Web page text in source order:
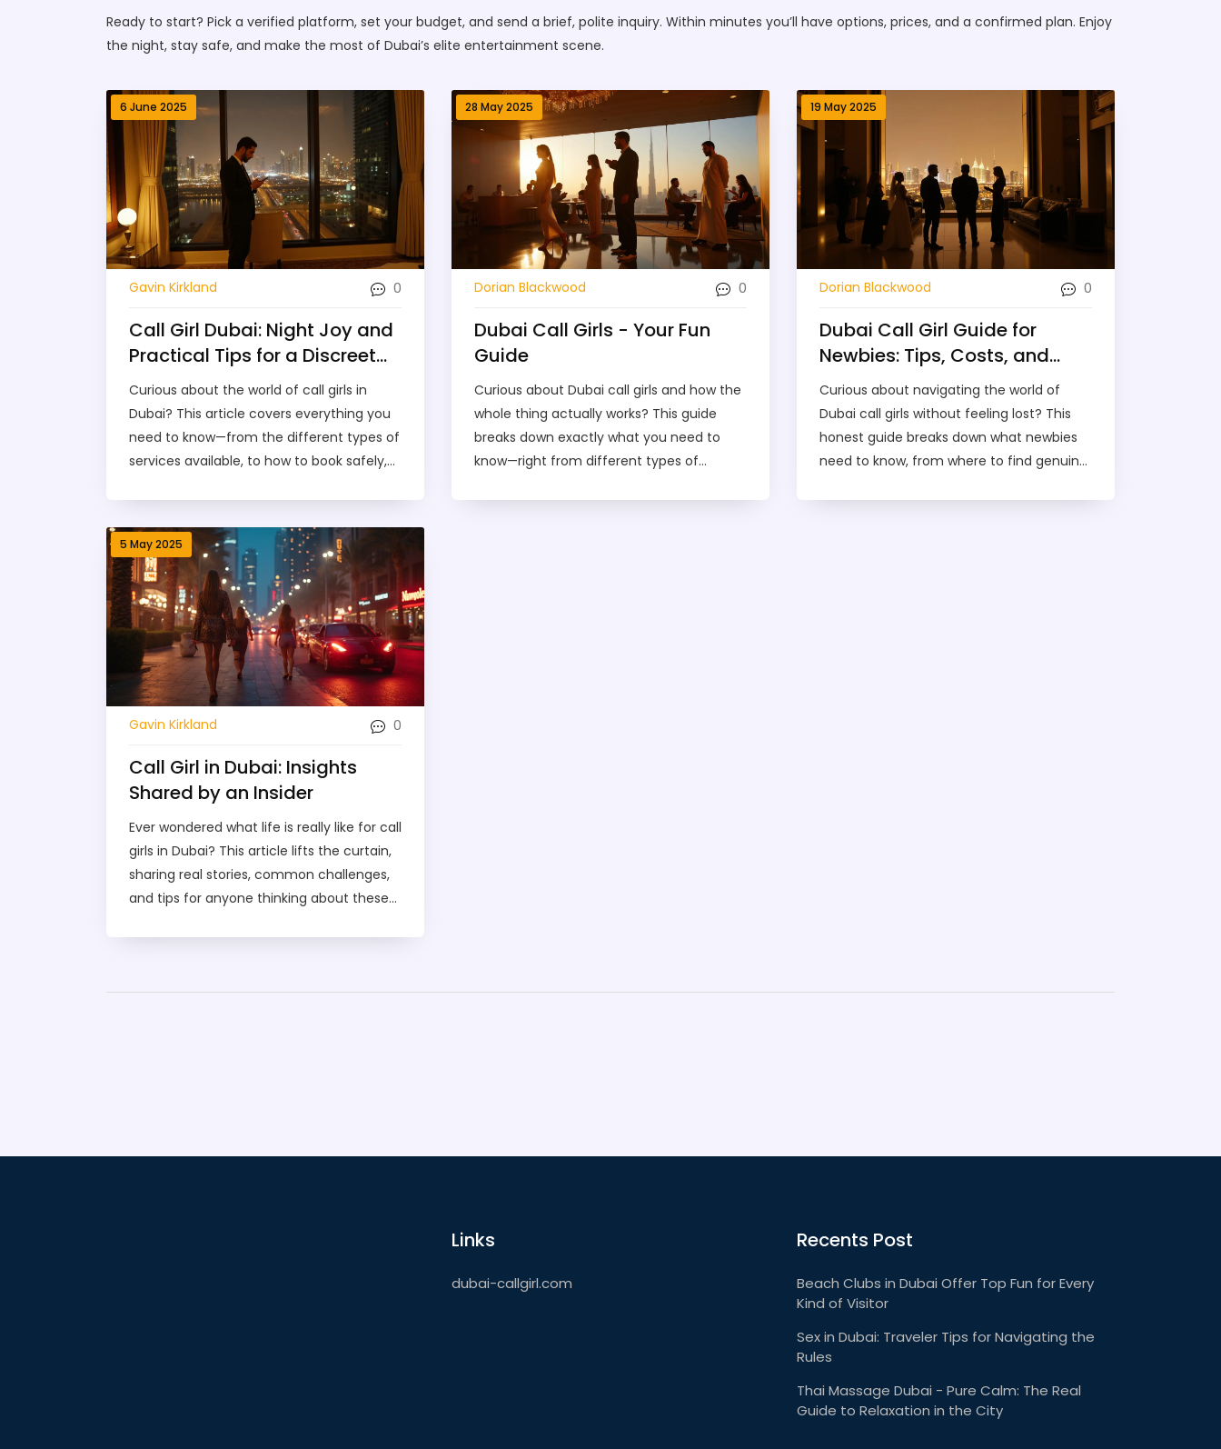
Ready to start? Pick a verified platform, set your budget, and send a brief, polite inquiry. Within minutes you’ll have options, prices, and a confirmed plan. Enjoy
the night, stay safe, and make the most of Dubai’s elite entertainment scene.
6 June 2025
Gavin Kirkland 0
Call Girl Dubai: Night Joy and
Practical Tips for a Discreet
Experience
Curious about the world of call girls in
Dubai? This article covers everything you
need to know—from the different types of
services available, to how to book safely,
staying secure while boosting enjoyment,
plus honest answers to common
questions. If you're looking for clarity,
honest advice, and some real talk, you're
in the right place.
28 May 2025
Dorian Blackwood 0
Dubai Call Girls - Your Fun
Guide
Curious about Dubai call girls and how the
whole thing actually works? This guide
breaks down exactly what you need to
know—right from different types of
19 May 2025
Dorian Blackwood 0
Dubai Call Girl Guide for
Newbies: Tips, Costs, and
Insider Advice
Curious about navigating the world of
Dubai call girls without feeling lost? This
honest guide breaks down what newbies
need to know, from where to find genuine
5 May 2025
Gavin Kirkland 0
Call Girl in Dubai: Insights
Shared by an Insider
Ever wondered what life is really like for call
girls in Dubai? This article lifts the curtain,
sharing real stories, common challenges,
and tips for anyone thinking about these
and the reality of the experience. No
Links
dubai-callgirl.com
Recents Post
Beach Clubs in Dubai Offer Top Fun for Every
Kind of Visitor
Sex in Dubai: Traveler Tips for Navigating the
Rules
Thai Massage Dubai - Pure Calm: The Real
Guide to Relaxation in the City